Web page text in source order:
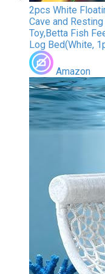
2pcs White
Cave and
Toy,Betta Fish
Log Bed(White,
Amazon